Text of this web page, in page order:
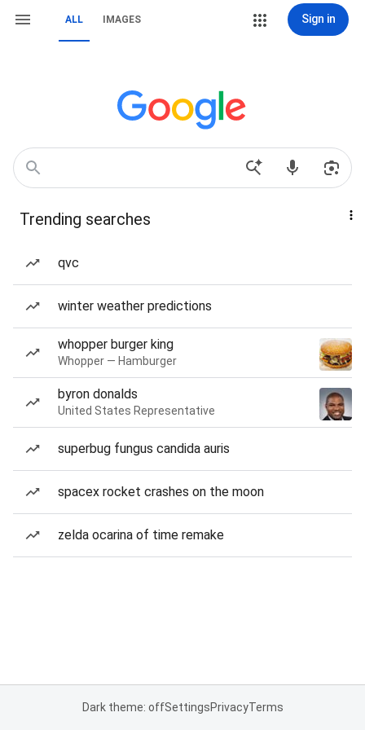
ALL IMAGES Sign in
Trending searches
qvc
winter weather predictions
whopper burger king
Whopper — Hamburger
byron donalds
United States Representative
superbug fungus candida auris
spacex rocket crashes on the moon
zelda ocarina of time remake
Dark theme: offSettingsPrivacyTerms